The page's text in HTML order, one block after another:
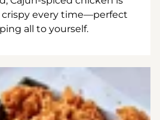
crispy every time—perfect
all to yourself.